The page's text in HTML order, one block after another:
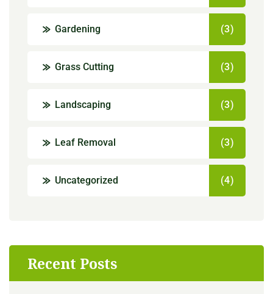
Gardening (3)
Grass Cutting (3)
Landscaping (3)
Leaf Removal (3)
Uncategorized (4)
Recent Posts